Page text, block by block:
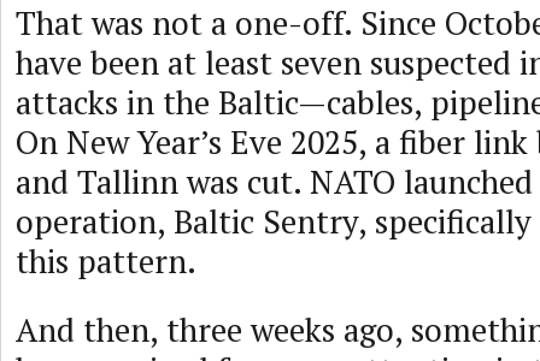
That was not a one-off. Since
have been at least seven suspected
attacks in the Baltic—cables,
On New Year’s Eve 2025, a fiber
and Tallinn was cut. NATO
operation, Baltic Sentry,
this pattern.
And then, three weeks ago,